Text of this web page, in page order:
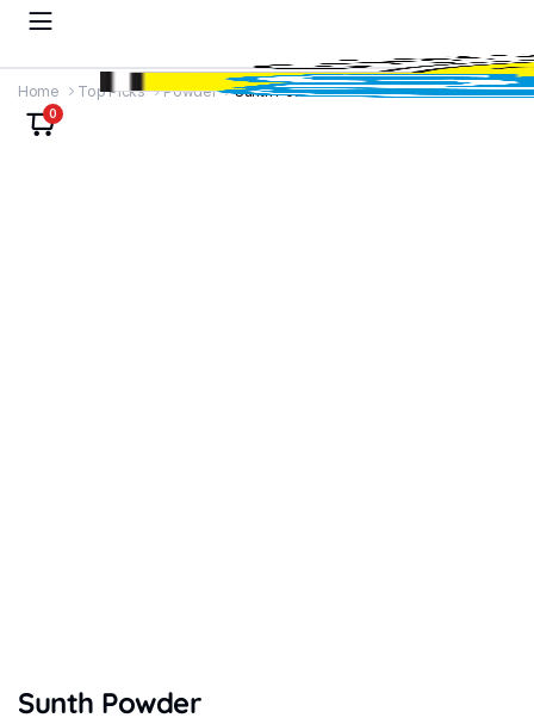
0
Home Top Picks Powder Sunth Powder
Sunth Powder